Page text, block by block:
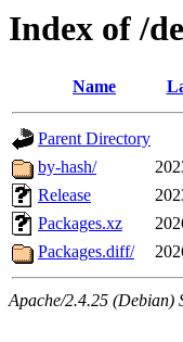
Index of /
Name
Parent Directory
by-hash/
Release
Packages.xz
Packages.diff/
Apache/2.4.25 (Debian)